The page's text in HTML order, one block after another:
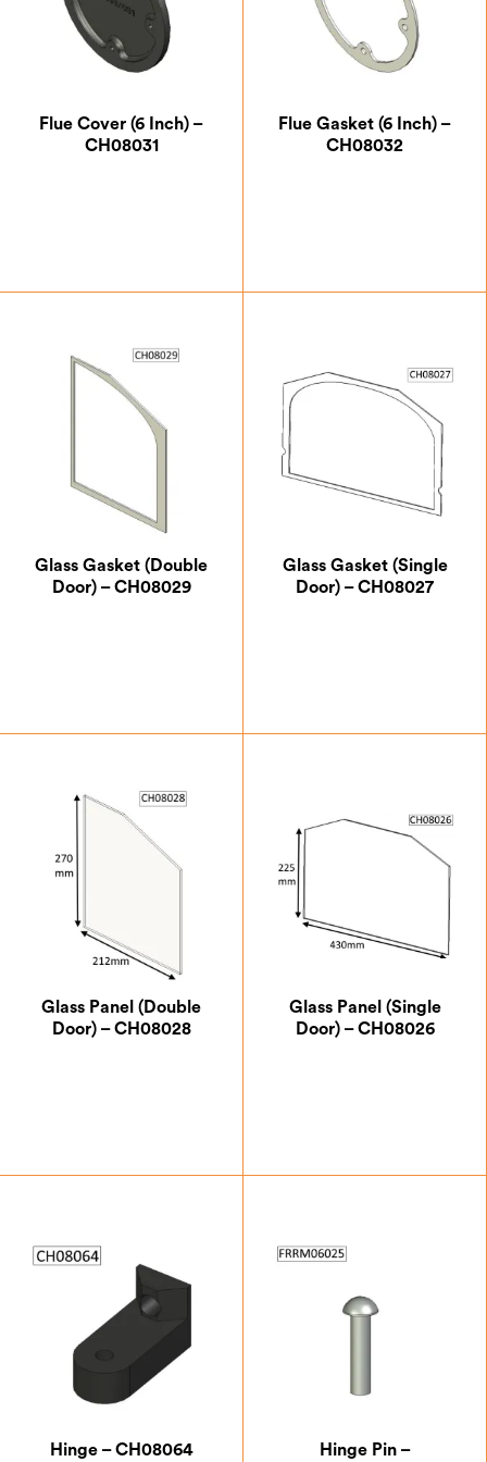
Flue Cover (6 Inch) –
CH08031
£14.00
Flue Gasket (6 Inch) –
CH08032
Glass Gasket (Double
Door) – CH08029
4.38
Glass Gasket (Single
Door) – CH08027
Glass Panel (Double
Door) – CH08028
Glass Panel (Single
Door) – CH08026
Hinge – CH08064
Hinge Pin –